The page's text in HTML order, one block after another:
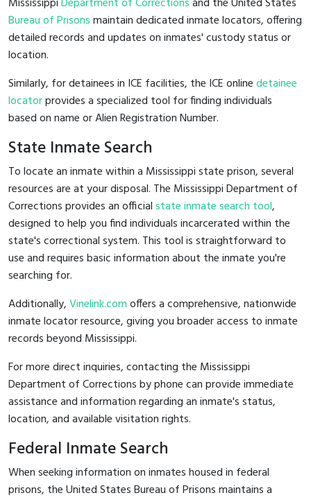
Bureau of Prisonsmaintain dedicated inmate locators, offering
detailed records and updates on inmates' custody status or
location.
Similarly, for detainees in ICE facilities, the ICE onlinedetainee
locatorprovides a specialized tool for finding individuals
based on name or Alien Registration Number.
State Inmate Search
To locate an inmate within a Mississippi state prison, several
resources are at your disposal. The Mississippi Department of
Corrections provides an officialstate inmate search tool,
designed to help you find individuals incarcerated within the
state's correctional system. This tool is straightforward to
use and requires basic information about the inmate you're
searching for.
Additionally,Vinelink.comoffers a comprehensive, nationwide
inmate locator resource, giving you broader access to inmate
records beyond Mississippi.
For more direct inquiries, contacting the Mississippi
Department of Corrections by phone can provide immediate
assistance and information regarding an inmate's status,
location, and available visitation rights.
Federal Inmate Search
When seeking information on inmates housed in federal
prisons, the United States Bureau of Prisons maintains a